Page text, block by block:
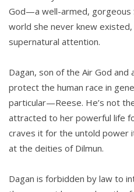
God—a well-armed, gorgeous
world she never knew
supernatural attention.
Dagan, son of the Air God
protect the human race in
particular—Reese. He’s not
attracted to her powerful life
craves it for the untold power
at the deities of Dilmun.
Dagan is forbidden by law to